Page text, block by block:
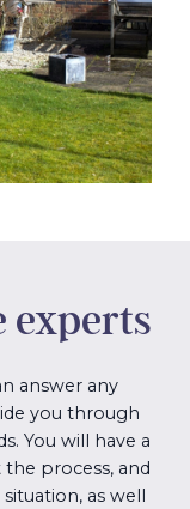
experts
answer any
you through
You will have a
process, and
as well